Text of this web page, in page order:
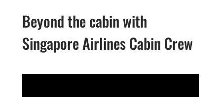
Beyond the cabin with
Singapore Airlines Cabin Crew